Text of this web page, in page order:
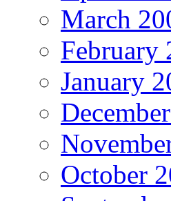
March
February
January
October